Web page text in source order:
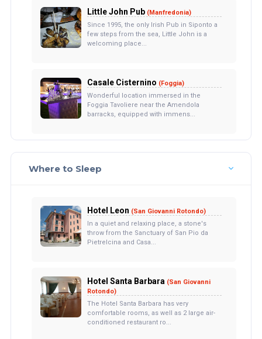
Little John Pub (Manfredonia)
Since 1995, the only Irish Pub in Siponto a
few steps from the sea, Little John is a
welcoming place...
Casale Cisternino (Foggia)
Wonderful location immersed in the
Foggia Tavoliere near the Amendola
barracks, equipped with immens...
Where to Sleep
Hotel Leon (San Giovanni Rotondo)
In a quiet and relaxing place, a stone's
throw from the Sanctuary of San Pio da
Pietrelcina and Casa...
Hotel Santa Barbara (San Giovanni
Rotondo)
The Hotel Santa Barbara has very
comfortable rooms, as well as 2 large air-
conditioned restaurant ro...